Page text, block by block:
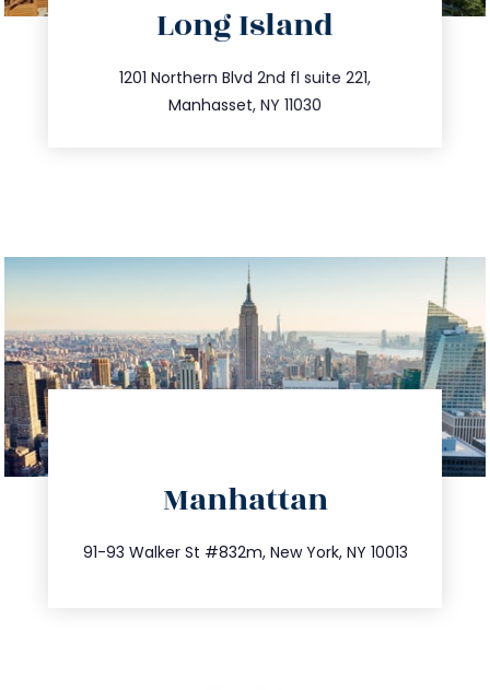
Long Island
1201 Northern Blvd 2nd fl suite 221,
Manhasset, NY 11030
516.693.9363
info@trustsandestate.com
Manhattan
91-93 Walker St #832m, New York, NY 10013
212.404.7681
info@trustsandestate.com